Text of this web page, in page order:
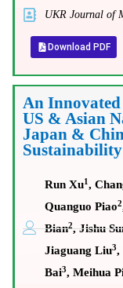
UKR Journal of
Download PDF
An Innovated
US & Asian
Japan &
Sustainability
Run Xu1,
Quanguo Piao2
Bian2, Jishu
Jiaguang Liu3,
Bai3, Meihua